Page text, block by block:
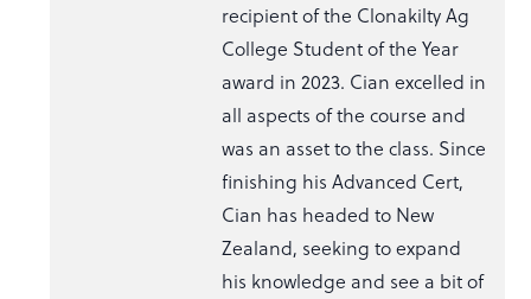
recipient of the Clonakilty Ag
College Student of the Year
award in 2023. Cian excelled in
all aspects of the course and
was an asset to the class. Since
finishing his Advanced Cert,
Cian has headed to New
Zealand, seeking to expand
his knowledge and see a bit of